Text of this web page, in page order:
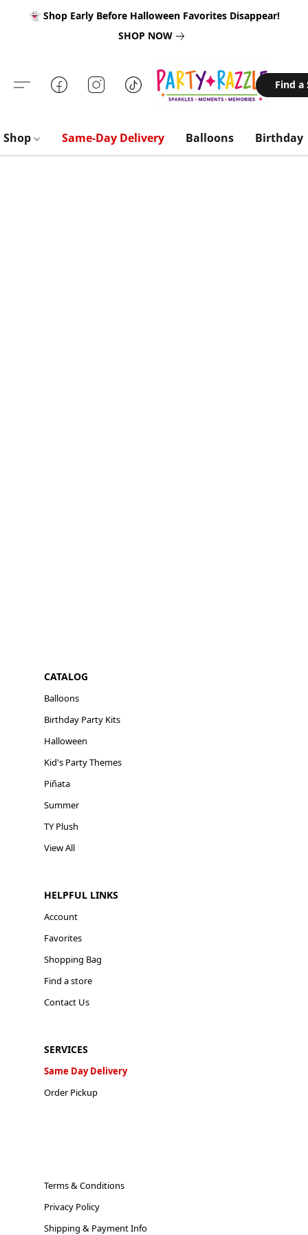
👻 Shop Early Before Halloween Favorites Disappear!
SHOP NOW
Find a
Shop Same-Day Delivery Balloons Birthday
CATALOG
Balloons
Birthday Party Kits
Halloween
Kid's Party Themes
Piñata
Summer
TY Plush
View All
HELPFUL LINKS
Account
Favorites
Shopping Bag
Find a store
Contact Us
SERVICES
Same Day Delivery
Order Pickup
Terms & Conditions
Privacy Policy
Shipping & Payment Info